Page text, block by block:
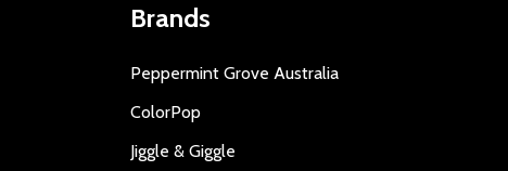
Brands
Peppermint Grove Australia
ColorPop
Jiggle & Giggle